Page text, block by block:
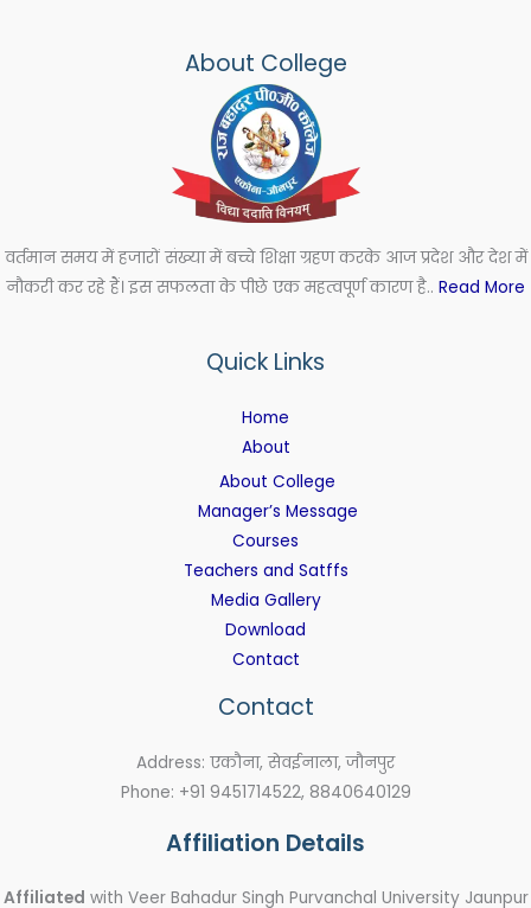
About College
वर्तमान समय में हजारों संख्या में बच्चे शिक्षा ग्रहण करके आज प्रदेश और देश में
नौकरी कर रहे हैं। इस सफलता के पीछे एक महत्वपूर्ण कारण है.. Read More
Quick Links
Home
About
About College
Manager’s Message
Courses
Teachers and Satffs
Media Gallery
Download
Contact
Contact
Address: एकौना, सेवईनाला, जौनपुर
Phone: +91 9451714522, 8840640129
Affiliation Details
Affiliated with Veer Bahadur Singh Purvanchal University Jaunpur